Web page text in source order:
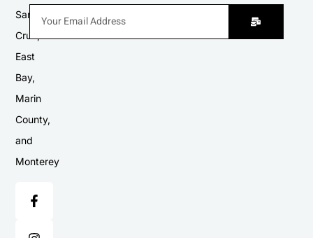
Santa
Cruz,
East
Bay,
Marin
County,
and
Monterey